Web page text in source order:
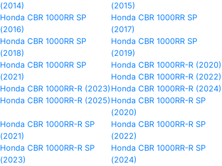
(2014)
(2015)
Honda CBR 1000RR SP
(2016)
Honda CBR 1000RR SP
(2017)
Honda CBR 1000RR SP
(2018)
Honda CBR 1000RR SP
(2019)
Honda CBR 1000RR SP
(2021)
Honda CBR 1000RR-R (2020)
Honda CBR 1000RR-R (2022)
Honda CBR 1000RR-R (2023) Honda CBR 1000RR-R (2024)
Honda CBR 1000RR-R (2025) Honda CBR 1000RR-R SP
(2020)
Honda CBR 1000RR-R SP
(2021)
Honda CBR 1000RR-R SP
(2022)
Honda CBR 1000RR-R SP
(2023)
Honda CBR 1000RR-R SP
(2024)